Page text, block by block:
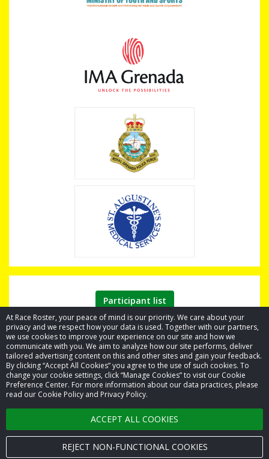
At Race Roster, your peace of mind is our priority. We care about your
privacy and we respect how your data is used. Together with our partners,
we use cookies to improve your experience on our site and how we
communicate with you. We aim to analyze how our site performs, deliver
tailored advertising content on this and other sites and gain your feedback.
By clicking “Accept All Cookies” you agree to the use of such cookies. To
change your cookie settings, click “Manage Cookies” to visit our Cookie
Preference Center. For more information about our data practices, please
read our Cookie Policy and Privacy Policy.
ACCEPT ALL COOKIES
REJECT NON-FUNCTIONAL COOKIES
Participant list
© 2026 Race Roster. All rights reserved.
Cookie settings
Privacy Policy
Terms of Service